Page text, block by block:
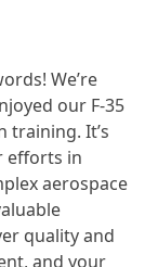
We’re
our F-35
training. It’s
efforts in
aerospace
quality and
and your